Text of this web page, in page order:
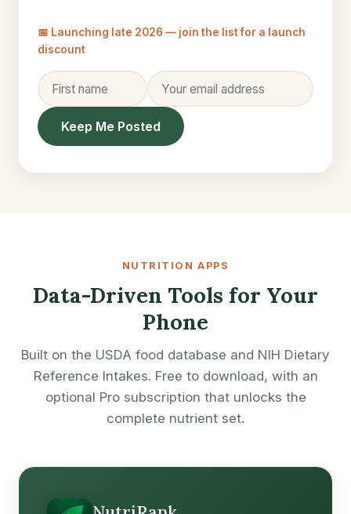
📅 Launching late 2026 — join the list for a launch
discount
Keep Me Posted
NUTRITION APPS
Data-Driven Tools for Your
Phone
Built on the USDA food database and NIH Dietary
Reference Intakes. Free to download, with an
optional Pro subscription that unlocks the
complete nutrient set.